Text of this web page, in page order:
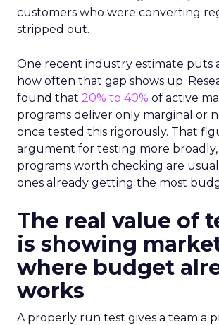
customers who were converting
stripped out.
One recent industry estimate puts
how often that gap shows up.
found that 20% to 40% of active
programs deliver only marginal or
once tested this rigorously. That
argument for testing more broadly,
programs worth checking are
ones already getting the most
The real value of
is showing
where budget
works
A properly run test gives a team a